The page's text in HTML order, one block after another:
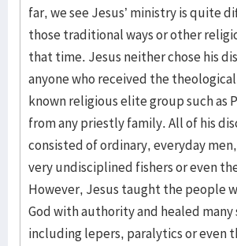
far, we see Jesus’ ministry is quite
those traditional ways or other
that time. Jesus neither chose his
anyone who received the
known religious elite group such as
from any priestly family. All of his
consisted of ordinary, everyday
very undisciplined fishers or even
However, Jesus taught the people
God with authority and healed
including lepers, paralytics or even